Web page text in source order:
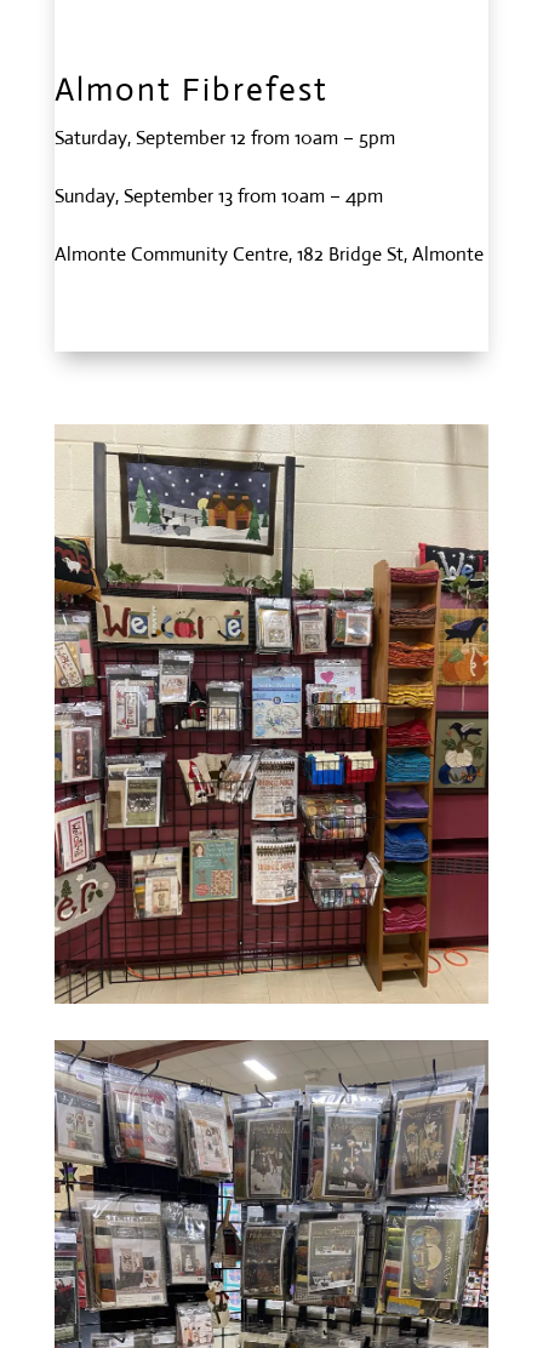
Almont Fibrefest
Saturday, September 12 from 10am – 5pm
Sunday, September 13 from 10am – 4pm
Almonte Community Centre, 182 Bridge St, Almonte